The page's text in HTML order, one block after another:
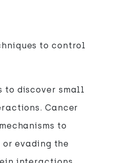
to control
to discover small
Cancer
to
evading the